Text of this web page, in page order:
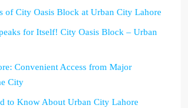
of City Oasis Block at Urban City Lahore
for Itself! City Oasis Block – Urban
Convenient Access from Major
City
to Know About Urban City Lahore